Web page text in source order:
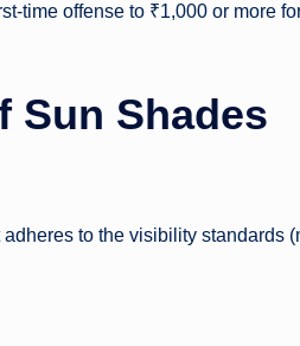
time offense to ₹1,000 or more
Sun Shades
to the visibility standards